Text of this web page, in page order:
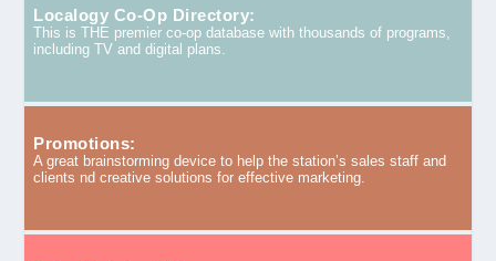
Localogy Co-Op Directory:
This is THE premier co-op database with thousands of programs,
including TV and digital plans.
Promotions:
A great brainstorming device to help the station’s sales staff and
clients nd creative solutions for effective marketing.